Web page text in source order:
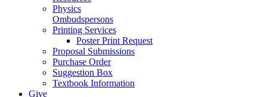
Physics
Ombudspersons
Printing Services
Poster Print Request
Proposal Submissions
Purchase Order
Suggestion Box
Textbook Information
Give